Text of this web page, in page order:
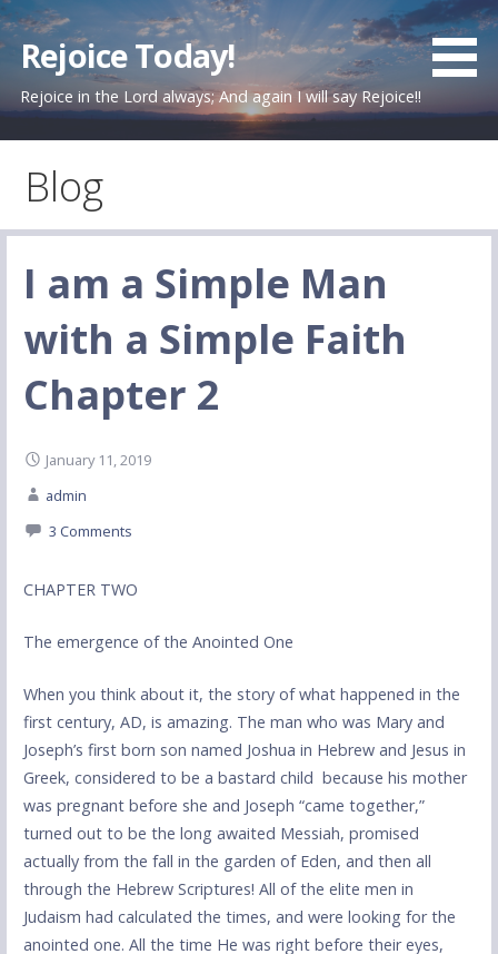
Skip
to
content
Rejoice Today!
Rejoice in the Lord always; And again I will say Rejoice!!
Blog
I am a Simple Man
with a Simple Faith
Chapter 2
January 11, 2019
admin
3 Comments
CHAPTER TWO
The emergence of the Anointed One
When you think about it, the story of what happened in the
first century, AD, is amazing. The man who was Mary and
Joseph’s first born son named Joshua in Hebrew and Jesus in
Greek, considered to be a bastard child because his mother
was pregnant before she and Joseph “came together,”
turned out to be the long awaited Messiah, promised
actually from the fall in the garden of Eden, and then all
through the Hebrew Scriptures! All of the elite men in
Judaism had calculated the times, and were looking for the
anointed one. All the time He was right before their eyes,